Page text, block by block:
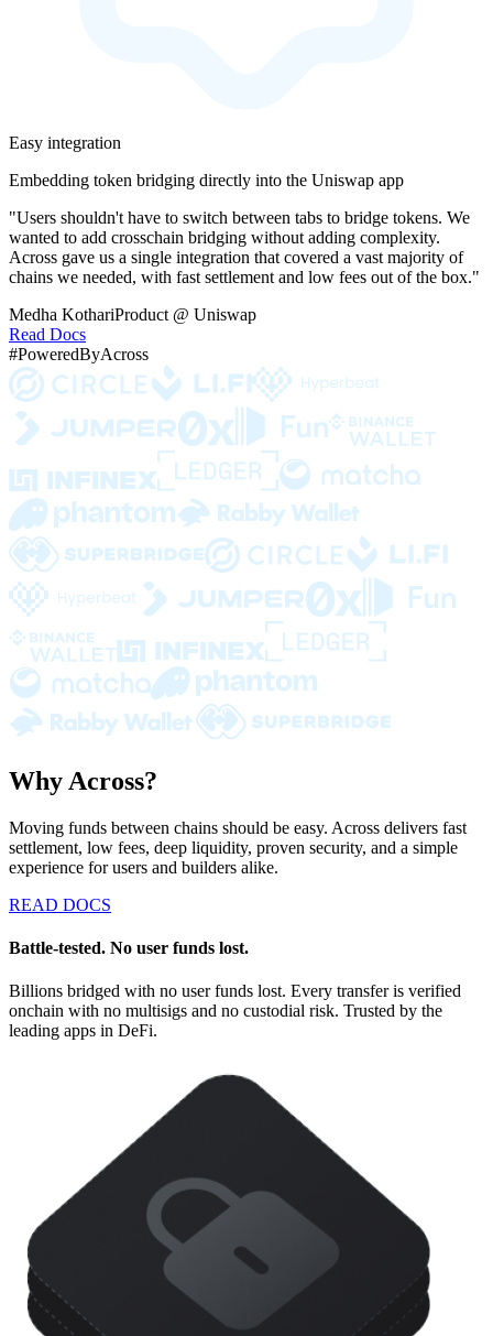
Easy integration
Embedding token bridging directly into the Uniswap app
"Users shouldn't have to switch between tabs to bridge tokens. We
wanted to add crosschain bridging without adding complexity.
Across gave us a single integration that covered a vast majority of
chains we needed, with fast settlement and low fees out of the box."
Medha KothariProduct @ Uniswap
Read Docs
#PoweredByAcross
Why Across?
Moving funds between chains should be easy. Across delivers fast
settlement, low fees, deep liquidity, proven security, and a simple
experience for users and builders alike.
READ DOCS
Battle-tested. No user funds lost.
Billions bridged with no user funds lost. Every transfer is verified
onchain with no multisigs and no custodial risk. Trusted by the
leading apps in DeFi.